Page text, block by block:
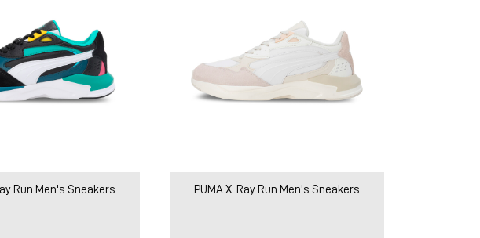
Run Men's Sneakers PUMA X-Ray Run Men's Sneakers